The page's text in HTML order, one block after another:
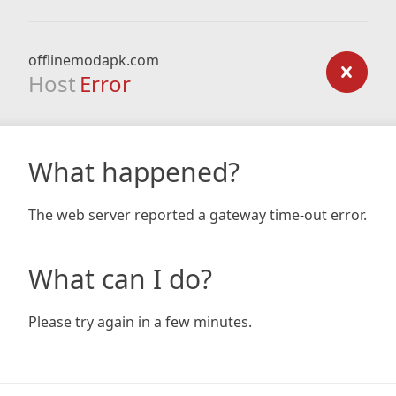
offlinemodapk.com
Host Error
What happened?
The web server reported a gateway time-out error.
What can I do?
Please try again in a few minutes.